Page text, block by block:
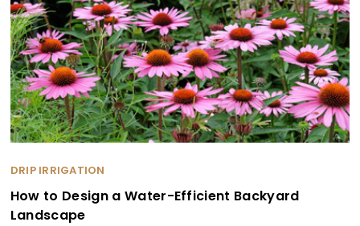
DRIP IRRIGATION
How to Design a Water-Efficient Backyard
Landscape